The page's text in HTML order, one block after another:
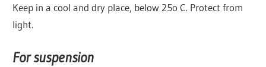
Keep in a cool and dry place, below 25o C. Protect from
light.
For suspension